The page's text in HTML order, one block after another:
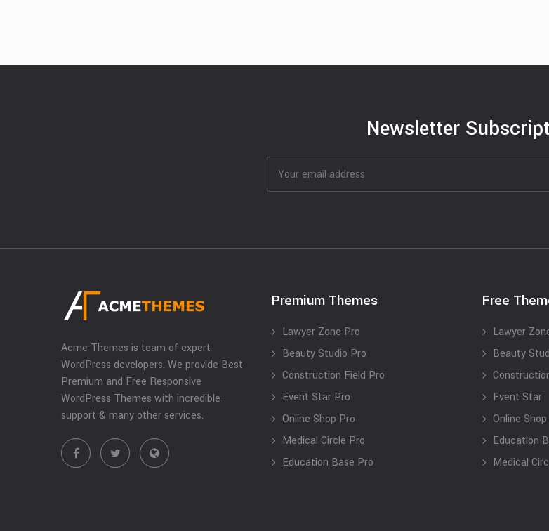
Newsletter
Acme Themes is team of expert
WordPress developers. We provide Best
Premium and Free Responsive
WordPress Themes with incredible
support & many other services.
Premium Themes
Lawyer Zone Pro
Beauty Studio Pro
Construction Field Pro
Event Star Pro
Online Shop Pro
Medical Circle Pro
Education Base Pro
Free
Lawyer
Beauty
Event Star
Online Shop
Education
Medical